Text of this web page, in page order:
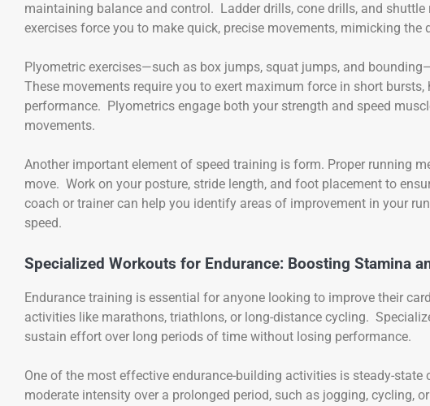
maintaining balance and control. Ladder drills, cone drills, and
exercises force you to make quick, precise movements, mimicking
Plyometric exercises—such as box jumps, squat jumps, and
These movements require you to exert maximum force in short
performance. Plyometrics engage both your strength and speed
movements.
Another important element of speed training is form. Proper running
move. Work on your posture, stride length, and foot placement to
coach or trainer can help you identify areas of improvement in your
speed.
Specialized Workouts for Endurance: Boosting Stamina
Endurance training is essential for anyone looking to improve their
activities like marathons, triathlons, or long-distance cycling.
sustain effort over long periods of time without losing performance.
One of the most effective endurance-building activities is steady-
moderate intensity over a prolonged period, such as jogging, cycling,